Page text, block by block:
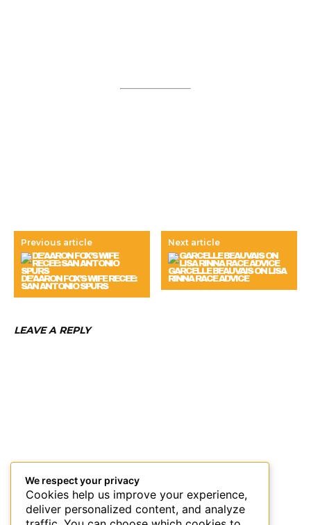
Previous article
DE’AARON FOX’S WIFE RECEE:
SAN ANTONIO SPURS
Next article
GARCELLE BEAUVAIS ON LISA
RINNA RACE ADVICE
LEAVE A REPLY
We respect your privacy
Cookies help us improve your experience,
deliver personalized content, and analyze